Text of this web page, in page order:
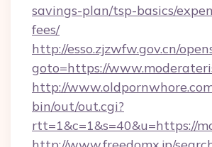
savings-plan/tsp-basics/
fees/
http://esso.zjzwfw.gov.cn/
goto=https://
http://
bin/out/out.cgi?
rtt=1&c=1&s=40&u=https://